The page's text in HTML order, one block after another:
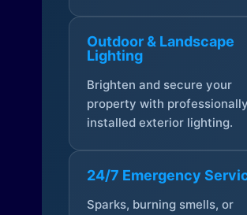
Outdoor & Landscape
Lighting
Brighten and secure your
property with professionally
installed exterior lighting.
24/7 Emergency
Sparks, burning smells, or